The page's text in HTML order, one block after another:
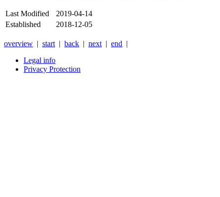
Last Modified
2019-04-14
Established
2018-12-05
overview | start | back | next | end |
Legal info
Privacy Protection